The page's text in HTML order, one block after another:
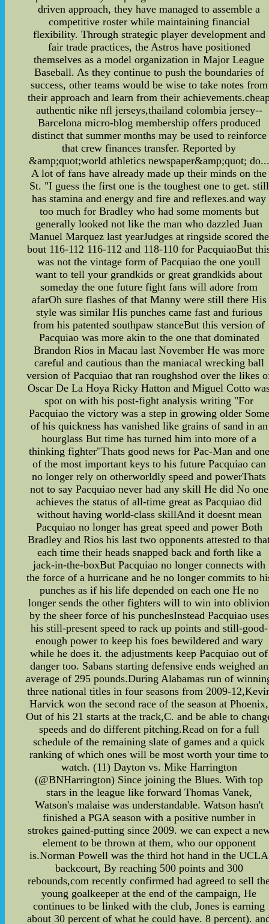
driven approach, they have managed to assemble a
competitive roster while maintaining financial
flexibility. Through strategic player development and
fair trade practices, the Astros have positioned
themselves as a model organization in Major League
Baseball. As they continue to push the boundaries of
success, other teams would be wise to take notes from
their approach and learn from their
authentic nike nfl jerseys,thailand colombia jersey--
Barcelona micro-blog membership offers produced
distinct that summer months may be used to reinforce
that crew finances transfer. Reported by
&amp;quot;world athletics newspaper&amp;quot; do...
A lot of fans have already made up their minds on the
St. "I guess the first one is the toughest one to get. still
has stamina and energy and fire and reflexes.and way
too much for Bradley who had some moments but
generally looked not like the man who dazzled Juan
Manuel Marquez last yearJudges at ringside scored the
bout 116-112 116-112 and 118-110 for PacquiaoBut
was not the vintage form of Pacquiao the one youll
want to tell your grandkids or great grandkids about
someday the one future fight fans will adore from
afarOh sure flashes of that Manny were still there His
style was similar His punches came fast and furious
from his patented southpaw stanceBut this version of
Pacquiao was more akin to the one that dominated
Brandon Rios in Macau last November He was more
careful and cautious than the maniacal wrecking ball
version of Pacquiao that ran roughshod over the likes
Oscar De La Hoya Ricky Hatton and Miguel Cotto
spot on with his post-fight analysis writing "For
Pacquiao the victory was a step in growing older Some
of his quickness has vanished like grains of sand in an
hourglass But time has turned him into more of a
thinking fighter"Thats good news for Pac-Man and one
of the most important keys to his future Pacquiao can
no longer rely on otherworldly speed and powerThats
not to say Pacquiao never had any skill He did No one
achieves the status of all-time great as Pacquiao did
without having world-class skillAnd it doesnt mean
Pacquiao no longer has great speed and power Both
Bradley and Rios his last two opponents attested to
each time their heads snapped back and forth like a
jack-in-the-boxBut Pacquiao no longer connects with
the force of a hurricane and he no longer commits to
punches as if his life depended on each one He no
longer sends the other fighters will to win into
by the sheer force of his punchesInstead Pacquiao uses
his still-present speed to rack up points and still-good-
enough power to keep his foes bewildered and wary
while he does it. the adjustments keep Pacquiao out of
danger too. Sabans starting defensive ends weighed an
average of 295 pounds.During Alabamas run of
three national titles in four seasons from 2009-
Harvick won the second race of the season at Phoenix,
Out of his 21 starts at the track,C. and be able to
speeds and do different pitching.Read on for a full
schedule of the remaining slate of games and a quick
ranking of which ones will be most worth your time to
watch. (11) Dayton vs. Mike Harrington
(@BNHarrington) Since joining the Blues. With top
stars in the league like forward Thomas Vanek,
Watson's malaise was understandable. Watson hasn't
finished a PGA season with a positive number in
strokes gained-putting since 2009. we can expect a
element to be thrown at them, who our opponent
is.Norman Powell was the third hot hand in the UCLA
backcourt, By reaching 500 points and 300
rebounds,com recently confirmed had agreed to sell
young goalkeeper at the end of the campaign, He
continues to be linked with the club, Jones is earning
about 30 percent of what he could have. 8 percent).